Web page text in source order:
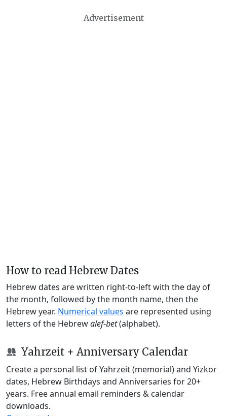
Advertisement
How to read Hebrew Dates
Hebrew dates are written right-to-left with the day of
the month, followed by the month name, then the
Hebrew year. Numerical values are represented using
letters of the Hebrewalef-bet(alphabet).
Yahrzeit + Anniversary Calendar
Create a personal list of Yahrzeit (memorial) and Yizkor
dates, Hebrew Birthdays and Anniversaries for 20+
years. Free annual email reminders & calendar
downloads.